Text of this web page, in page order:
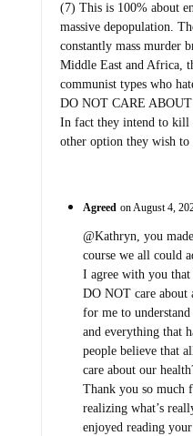
(7) This is 100% about
massive depopulation.
constantly mass murder
Middle East and Africa,
communist types who
DO NOT CARE
In fact they intend to kill
other option they wish to
Agreed on August 4,
@Kathryn, you
course we all could
I agree with you that
DO NOT care about
for me to
and everything that
people believe that
care about our
Thank you so much
realizing what’s
enjoyed reading